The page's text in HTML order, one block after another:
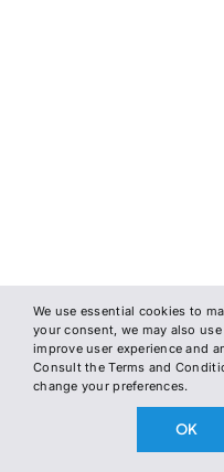
We use essential cookies to
your consent, we may also
improve user experience and
Consult the Terms and
change your preferences.
OK